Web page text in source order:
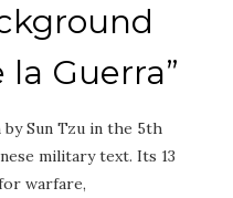
la Guerra”
Sun Tzu in the 5th
military text. Its 13
warfare,